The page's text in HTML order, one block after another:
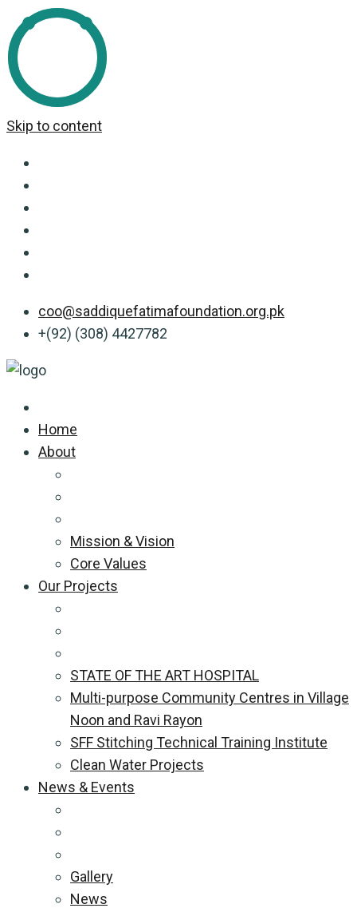
Skip to content
coo@saddiquefatimafoundation.org.pk
+(92) (308) 4427782
Home
About
Mission & Vision
Core Values
Our Projects
STATE OF THE ART HOSPITAL
Multi-purpose Community Centres in Village
Noon and Ravi Rayon
SFF Stitching Technical Training Institute
Clean Water Projects
News & Events
Gallery
News